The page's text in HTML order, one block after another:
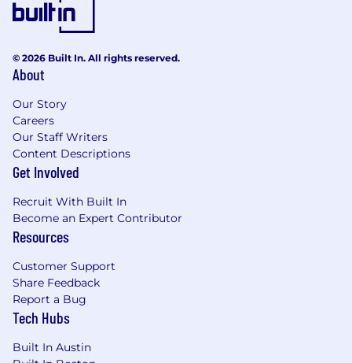
© 2026 Built In. All rights reserved.
About
Our Story
Careers
Our Staff Writers
Content Descriptions
Get Involved
Recruit With Built In
Become an Expert Contributor
Resources
Customer Support
Share Feedback
Report a Bug
Tech Hubs
Built In Austin